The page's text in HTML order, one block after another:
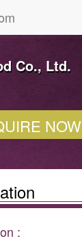
Co., Ltd.
NOW
: